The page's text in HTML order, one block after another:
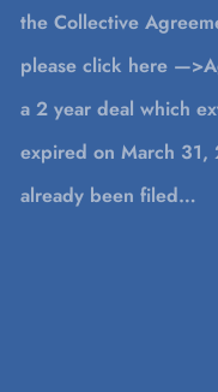
the Collective
please click here
a 2 year deal which
expired on March 31,
already been filed…